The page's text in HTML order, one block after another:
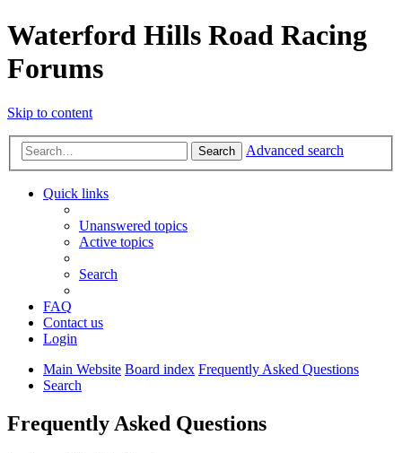
Waterford Hills Road Racing
Forums
Skip to content
Search Advanced search
Quick links
Unanswered topics
Active topics
Search
FAQ
Contact us
Login
Main Website Board index Frequently Asked Questions
Search
Frequently Asked Questions